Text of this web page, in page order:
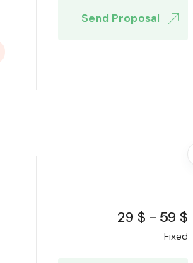
Send Proposal
29 $ - 59 $
Fixed